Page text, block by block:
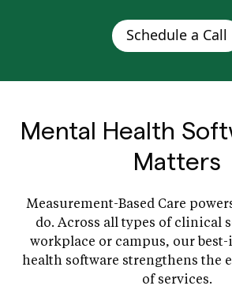
Schedule a Call
Mental Health
Matters
Measurement-Based Care
do. Across all types of clinical
workplace or campus, our
health software strengthens the
of services.